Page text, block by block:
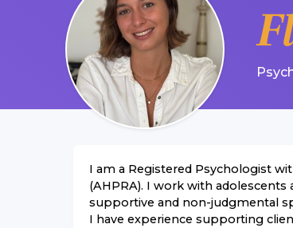
I am a Registered Psychologist
(AHPRA). I work with
supportive and non-judgmental
I have experience supporting